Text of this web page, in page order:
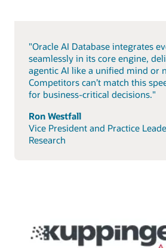
"Oracle AI Database integrates
seamlessly in its core engine,
agentic AI like a unified mind or
Competitors can’t match this
for business-critical decisions."
Ron Westfall
Vice President and Practice
Research